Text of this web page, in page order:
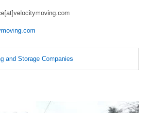
and Storage Companies